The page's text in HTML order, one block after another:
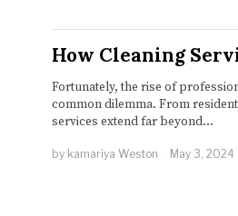
How Cleaning
Fortunately, the rise of
common dilemma. From
services extend far beyond…
by kamariya Weston May 3, 2024